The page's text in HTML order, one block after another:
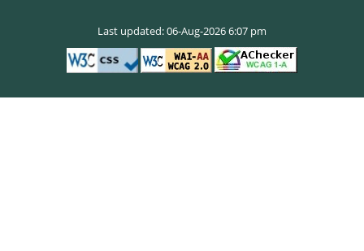
Last updated: 06-Aug-2026 6:07 pm